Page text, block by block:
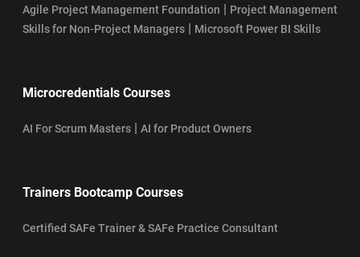
Agile Project Management Foundation | Project Management
Skills for Non-Project Managers | Microsoft Power BI Skills
Microcredentials Courses
AI For Scrum Masters | AI for Product Owners
Trainers Bootcamp Courses
Certified SAFe Trainer & SAFe Practice Consultant